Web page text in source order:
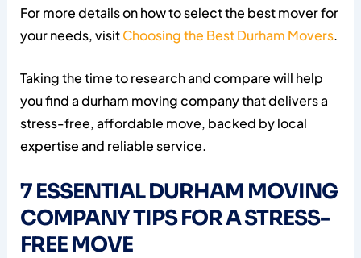
For more details on how to select the best mover for
your needs, visitChoosing the Best Durham Movers.
Taking the time to research and compare will help
you find a durham moving company that delivers a
stress-free, affordable move, backed by local
expertise and reliable service.
7 ESSENTIAL DURHAM MOVING
COMPANY TIPS FOR A STRESS-
FREE MOVE